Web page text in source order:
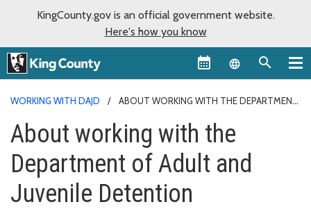
KingCounty.gov is an official government website.
Here's how you know
Language
WORKING WITH DAJD
ABOUT WORKING WITH THE DEPARTMENT
About working with the
Department of Adult and
Juvenile Detention